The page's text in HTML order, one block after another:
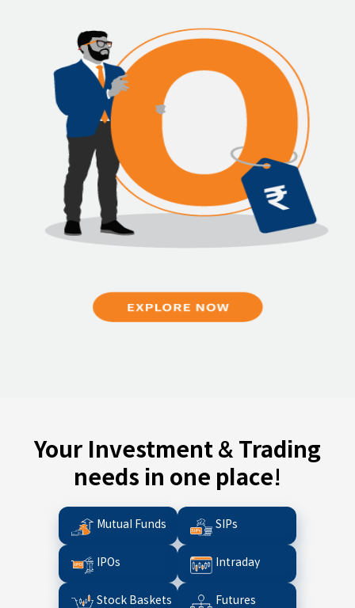
Your Investment & Trading
needs in one place!
Mutual Funds SIPs
IPOs Intraday
Stock Baskets Futures